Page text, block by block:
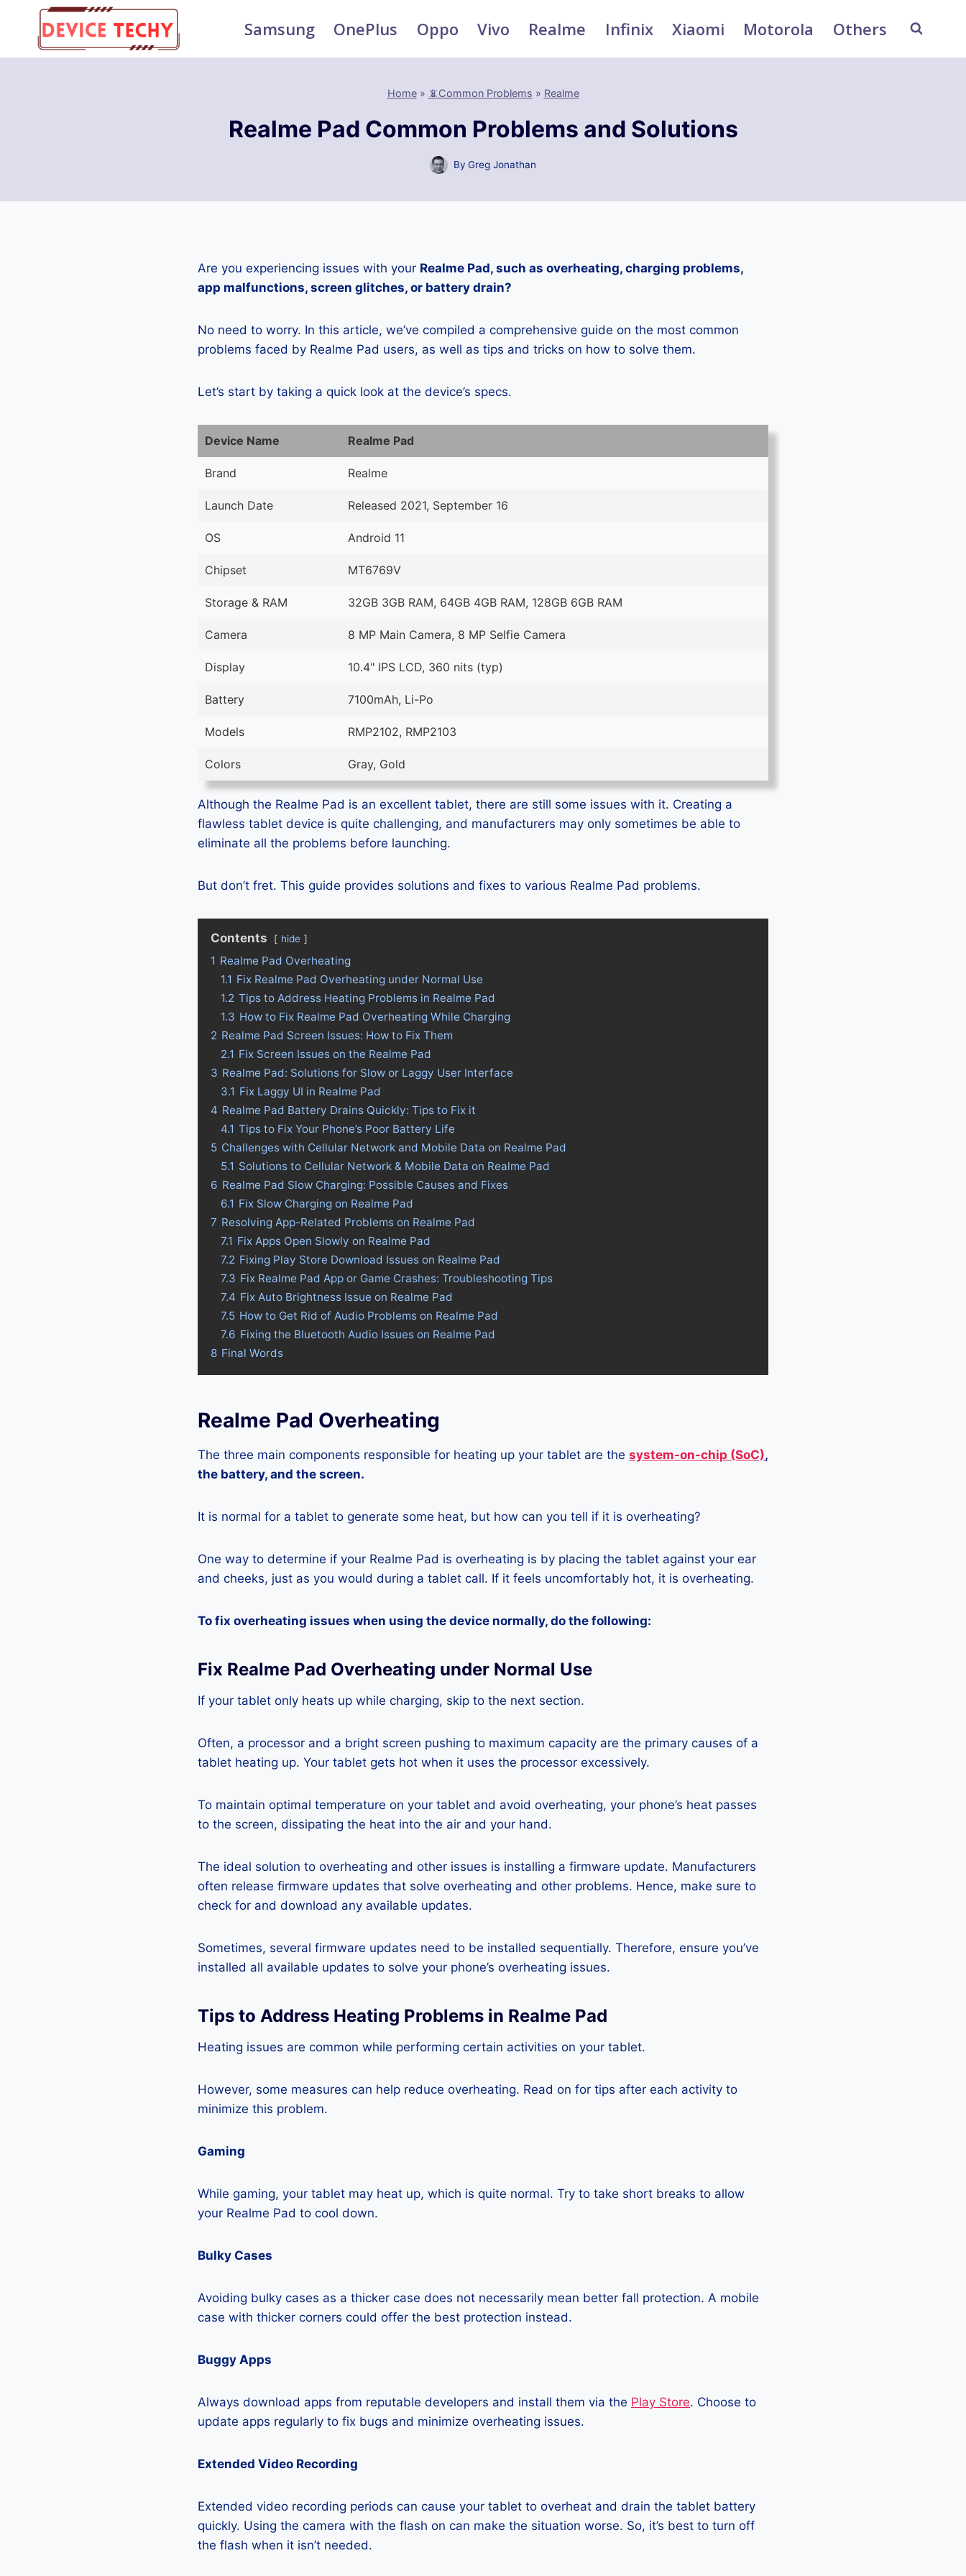
content
Samsung OnePlus Oppo Vivo Realme Infinix Xiaomi Motorola Others
Home» 📵Common Problems » Realme
Realme Pad Common Problems and Solutions
By Greg Jonathan
Are you experiencing issues with your Realme Pad, such as overheating, charging problems,
app malfunctions, screen glitches, or battery drain?
No need to worry. In this article, we’ve compiled a comprehensive guide on the most common
problems faced by Realme Pad users, as well as tips and tricks on how to solve them.
Let’s start by taking a quick look at the device’s specs.
Device Name Realme Pad
Brand Realme
Launch Date Released 2021, September 16
OS Android 11
Chipset MT6769V
Storage & RAM 32GB 3GB RAM, 64GB 4GB RAM, 128GB 6GB RAM
Camera 8 MP Main Camera, 8 MP Selfie Camera
Display 10.4" IPS LCD, 360 nits (typ)
Battery 7100mAh, Li-Po
Models RMP2102, RMP2103
Colors Gray, Gold
Although the Realme Pad is an excellent tablet, there are still some issues with it. Creating a
flawless tablet device is quite challenging, and manufacturers may only sometimes be able to
eliminate all the problems before launching.
But don’t fret. This guide provides solutions and fixes to various Realme Pad problems.
Contents hide
1 Realme Pad Overheating
1.1 Fix Realme Pad Overheating under Normal Use
1.2 Tips to Address Heating Problems in Realme Pad
1.3 How to Fix Realme Pad Overheating While Charging
2 Realme Pad Screen Issues: How to Fix Them
2.1 Fix Screen Issues on the Realme Pad
3 Realme Pad: Solutions for Slow or Laggy User Interface
3.1 Fix Laggy UI in Realme Pad
4 Realme Pad Battery Drains Quickly: Tips to Fix it
4.1 Tips to Fix Your Phone’s Poor Battery Life
5 Challenges with Cellular Network and Mobile Data on Realme Pad
5.1 Solutions to Cellular Network & Mobile Data on Realme Pad
6 Realme Pad Slow Charging: Possible Causes and Fixes
6.1 Fix Slow Charging on Realme Pad
7 Resolving App-Related Problems on Realme Pad
7.1 Fix Apps Open Slowly on Realme Pad
7.2 Fixing Play Store Download Issues on Realme Pad
7.3 Fix Realme Pad App or Game Crashes: Troubleshooting Tips
7.4 Fix Auto Brightness Issue on Realme Pad
7.5 How to Get Rid of Audio Problems on Realme Pad
7.6 Fixing the Bluetooth Audio Issues on Realme Pad
8 Final Words
Realme Pad Overheating
The three main components responsible for heating up your tablet are the system-on-chip (SoC),
the battery, and the screen.
It is normal for a tablet to generate some heat, but how can you tell if it is overheating?
One way to determine if your Realme Pad is overheating is by placing the tablet against your ear
and cheeks, just as you would during a tablet call. If it feels uncomfortably hot, it is overheating.
To fix overheating issues when using the device normally, do the following:
Fix Realme Pad Overheating under Normal Use
If your tablet only heats up while charging, skip to the next section.
Often, a processor and a bright screen pushing to maximum capacity are the primary causes of a
tablet heating up. Your tablet gets hot when it uses the processor excessively.
To maintain optimal temperature on your tablet and avoid overheating, your phone’s heat passes
to the screen, dissipating the heat into the air and your hand.
The ideal solution to overheating and other issues is installing a firmware update. Manufacturers
often release firmware updates that solve overheating and other problems. Hence, make sure to
check for and download any available updates.
Sometimes, several firmware updates need to be installed sequentially. Therefore, ensure you’ve
installed all available updates to solve your phone’s overheating issues.
Tips to Address Heating Problems in Realme Pad
Heating issues are common while performing certain activities on your tablet.
However, some measures can help reduce overheating. Read on for tips after each activity to
minimize this problem.
Gaming
While gaming, your tablet may heat up, which is quite normal. Try to take short breaks to allow
your Realme Pad to cool down.
Bulky Cases
Avoiding bulky cases as a thicker case does not necessarily mean better fall protection. A mobile
case with thicker corners could offer the best protection instead.
Buggy Apps
Always download apps from reputable developers and install them via the Play Store. Choose to
update apps regularly to fix bugs and minimize overheating issues.
Extended Video Recording
Extended video recording periods can cause your tablet to overheat and drain the tablet battery
quickly. Using the camera with the flash on can make the situation worse. So, it’s best to turn off
the flash when it isn’t needed.